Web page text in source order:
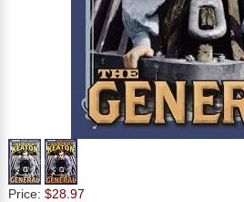
Price: $28.97